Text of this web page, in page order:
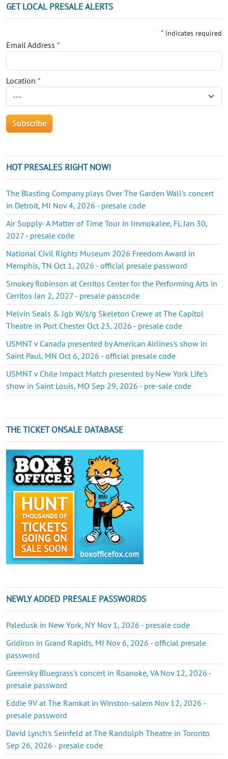
GET LOCAL PRESALE ALERTS
* indicates required
Email Address *
Location *
HOT PRESALES RIGHT NOW!
The Blasting Company plays Over The Garden Wall's concert
in Detroit, MI Nov 4, 2026 - presale code
Air Supply- A Matter of Time Tour in Immokalee, FL Jan 30,
2027 - presale code
National Civil Rights Museum 2026 Freedom Award in
Memphis, TN Oct 1, 2026 - official presale password
Smokey Robinson at Cerritos Center for the Performing Arts in
Cerritos Jan 2, 2027 - presale passcode
Melvin Seals & Jgb W/s/g Skeleton Crewe at The Capitol
Theatre in Port Chester Oct 23, 2026 - presale code
USMNT v Canada presented by American Airlines's show in
Saint Paul, MN Oct 6, 2026 - official presale code
USMNT v Chile Impact Match presented by New York Life's
show in Saint Louis, MO Sep 29, 2026 - pre-sale code
THE TICKET ONSALE DATABASE
NEWLY ADDED PRESALE PASSWORDS
Paledusk in New York, NY Nov 1, 2026 - presale code
Gridiron in Grand Rapids, MI Nov 6, 2026 - official presale
password
Greensky Bluegrass's concert in Roanoke, VA Nov 12, 2026 -
presale password
Eddie 9V at The Ramkat in Winston-salem Nov 12, 2026 -
presale password
David Lynch's Seinfeld at The Randolph Theatre in Toronto
Sep 26, 2026 - presale code